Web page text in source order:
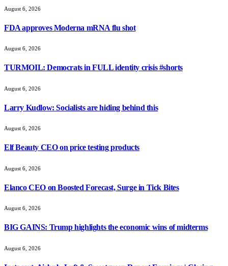
August 6, 2026
FDA approves Moderna mRNA flu shot
August 6, 2026
TURMOIL: Democrats in FULL identity crisis #shorts
August 6, 2026
Larry Kudlow: Socialists are hiding behind this
August 6, 2026
Elf Beauty CEO on price testing products
August 6, 2026
Elanco CEO on Boosted Forecast, Surge in Tick Bites
August 6, 2026
BIG GAINS: Trump highlights the economic wins of midterms
August 6, 2026